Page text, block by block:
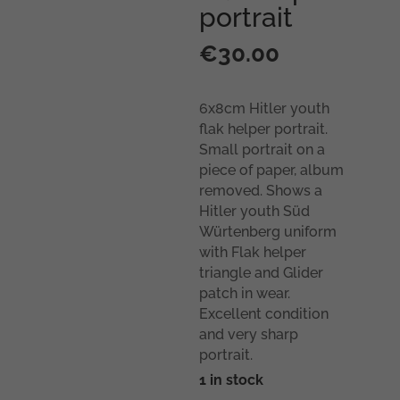
portrait
€30.00
6x8cm Hitler youth
flak helper portrait.
Small portrait on a
piece of paper, album
removed. Shows a
Hitler youth Süd
Würtenberg uniform
with Flak helper
triangle and Glider
patch in wear.
Excellent condition
and very sharp
portrait.
1 in stock